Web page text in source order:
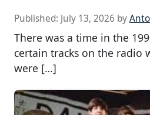
Published: July 13, 2026 by
There was a time in the
certain tracks on the radio
were […]